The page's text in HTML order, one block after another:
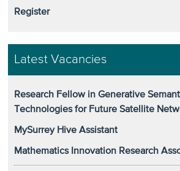
Register
Latest Vacancies
Research Fellow in Generative
Technologies for Future Satellite
MySurrey Hive Assistant
Mathematics Innovation Research